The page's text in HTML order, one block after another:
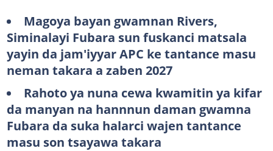
Magoya bayan gwamnan Rivers,
Siminalayi Fubara sun fuskanci matsala
yayin da jam'iyyar APC ke tantance masu
neman takara a zaben 2027
Rahoto ya nuna cewa kwamitin ya kifar
da manyan na hannnun daman gwamna
Fubara da suka halarci wajen tantance
masu son tsayawa takara